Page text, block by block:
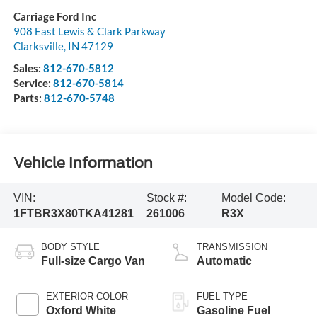
Carriage Ford Inc
908 East Lewis & Clark Parkway
Clarksville, IN 47129
Sales: 812-670-5812
Service: 812-670-5814
Parts: 812-670-5748
Vehicle Information
VIN:
1FTBR3X80TKA41281
Stock #:
261006
Model Code:
R3X
BODY STYLE
Full-size Cargo Van
EXTERIOR COLOR
Oxford White
TRANSMISSION
Automatic
FUEL TYPE
Gasoline Fuel